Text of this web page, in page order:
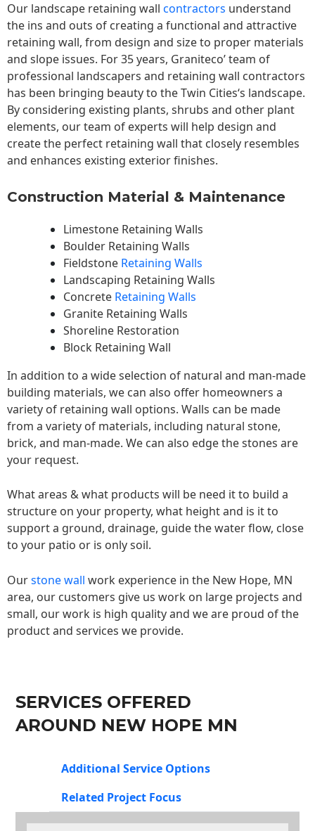
Our landscape retaining wall contractors understand
the ins and outs of creating a functional and attractive
retaining wall, from design and size to proper materials
and slope issues. For 35 years, Graniteco’ team of
professional landscapers and retaining wall contractors
has been bringing beauty to theTwin Cities‘s landscape.
By considering existing plants, shrubs and other plant
elements, our team of experts will help design and
create the perfect retaining wall that closely resembles
and enhances existing exterior finishes.
Construction Material & Maintenance
Limestone Retaining Walls
Boulder Retaining Walls
Fieldstone Retaining Walls
Landscaping Retaining Walls
Concrete Retaining Walls
Granite Retaining Walls
Shoreline Restoration
Block Retaining Wall
In addition to a wide selection of natural and man-made
building materials, we can also offer homeowners a
variety of retaining wall options. Walls can be made
from a variety of materials, including natural stone,
brick, and man-made. We can also edge the stones are
your request.
What areas & what products will be need it to build a
structure on your property, what height and is it to
support a ground, drainage, guide the water flow, close
to your patio or is only soil.
Ourstone wall work experience in the New Hope, MN
area, our customers give us work on large projects and
small, our work is high quality and we are proud of the
product and services we provide.
SERVICES OFFERED
AROUND NEW HOPE MN
Additional Service Options
Related Project Focus